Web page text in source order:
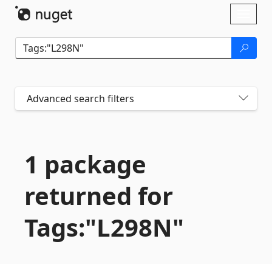
Advanced search filters
1 package
returned for
Tags:"L298N"